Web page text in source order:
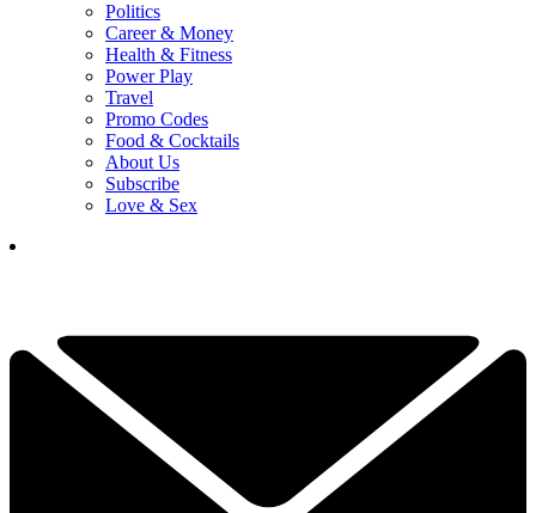
Politics
Career & Money
Health & Fitness
Power Play
Travel
Promo Codes
Food & Cocktails
About Us
Subscribe
Love & Sex